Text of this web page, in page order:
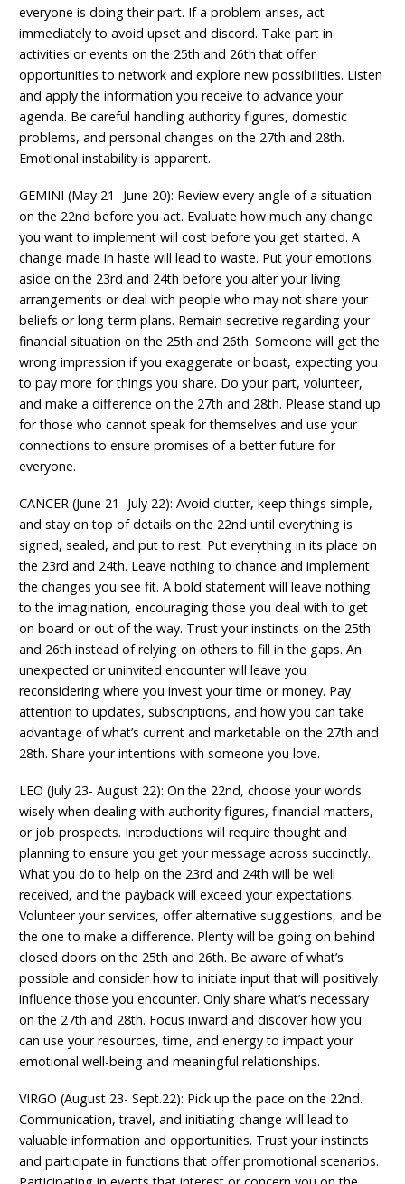
everyone is doing their part. If a problem arises, act
immediately to avoid upset and discord. Take part in
activities or events on the 25th and 26th that offer
opportunities to network and explore new possibilities. Listen
and apply the information you receive to advance your
agenda. Be careful handling authority figures, domestic
problems, and personal changes on the 27th and 28th.
Emotional instability is apparent.
GEMINI (May 21- June 20): Review every angle of a situation
on the 22nd before you act. Evaluate how much any change
you want to implement will cost before you get started. A
change made in haste will lead to waste. Put your emotions
aside on the 23rd and 24th before you alter your living
arrangements or deal with people who may not share your
beliefs or long-term plans. Remain secretive regarding your
financial situation on the 25th and 26th. Someone will get the
wrong impression if you exaggerate or boast, expecting you
to pay more for things you share. Do your part, volunteer,
and make a difference on the 27th and 28th. Please stand up
for those who cannot speak for themselves and use your
connections to ensure promises of a better future for
everyone.
CANCER (June 21- July 22): Avoid clutter, keep things simple,
and stay on top of details on the 22nd until everything is
signed, sealed, and put to rest. Put everything in its place on
the 23rd and 24th. Leave nothing to chance and implement
the changes you see fit. A bold statement will leave nothing
to the imagination, encouraging those you deal with to get
on board or out of the way. Trust your instincts on the 25th
and 26th instead of relying on others to fill in the gaps. An
unexpected or uninvited encounter will leave you
reconsidering where you invest your time or money. Pay
attention to updates, subscriptions, and how you can take
advantage of what’s current and marketable on the 27th and
28th. Share your intentions with someone you love.
LEO (July 23- August 22): On the 22nd, choose your words
wisely when dealing with authority figures, financial matters,
or job prospects. Introductions will require thought and
planning to ensure you get your message across succinctly.
What you do to help on the 23rd and 24th will be well
received, and the payback will exceed your expectations.
Volunteer your services, offer alternative suggestions, and be
the one to make a difference. Plenty will be going on behind
closed doors on the 25th and 26th. Be aware of what’s
possible and consider how to initiate input that will positively
influence those you encounter. Only share what’s necessary
on the 27th and 28th. Focus inward and discover how you
can use your resources, time, and energy to impact your
emotional well-being and meaningful relationships.
VIRGO (August 23- Sept.22): Pick up the pace on the 22nd.
Communication, travel, and initiating change will lead to
valuable information and opportunities. Trust your instincts
and participate in functions that offer promotional scenarios.